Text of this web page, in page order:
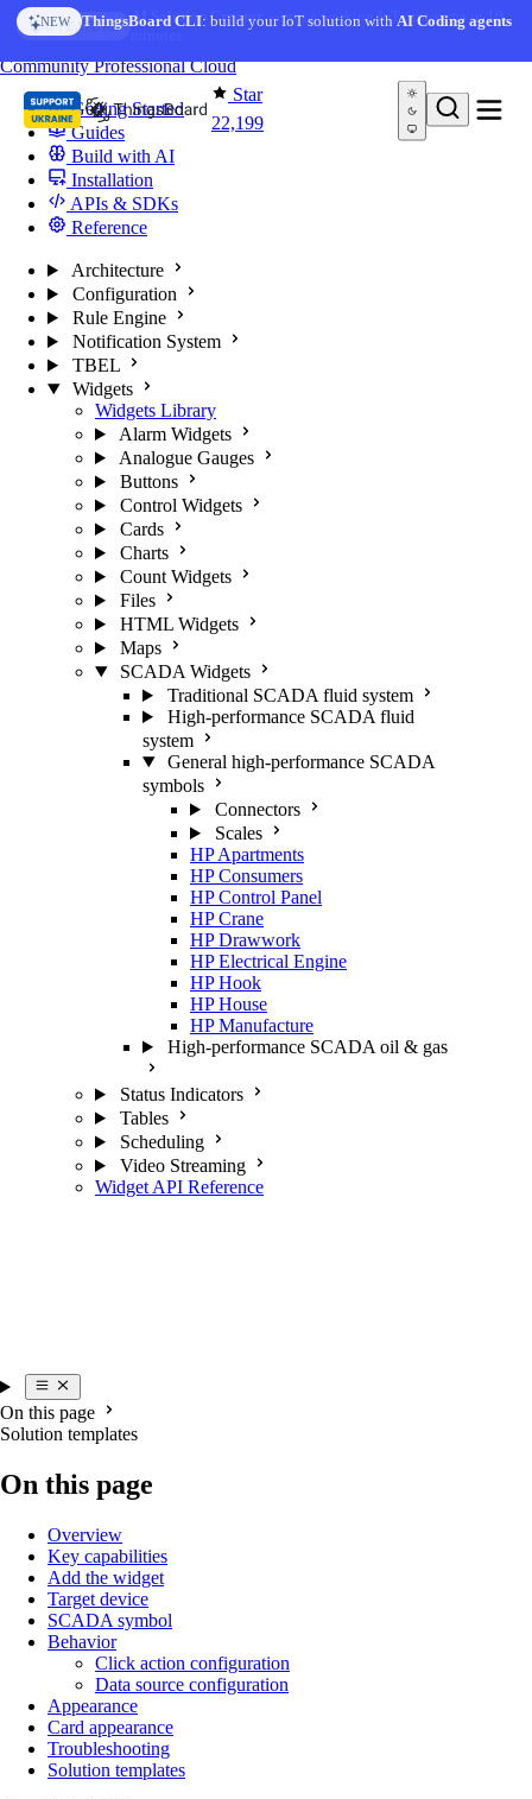
Skip to content
NEW ThingsBoard CLI: build your IoT solution withAI Coding agents
AI FEATURE
AI Solution Creator— get a working IoT prototype in 10
Star
22,199
CommunityProfessionalCloud
Getting Started
Guides
Build with AI
Installation
APIs & SDKs
Reference
Architecture
Configuration
Rule Engine
Notification System
TBEL
Widgets
Widgets Library
Alarm Widgets
Analogue Gauges
Buttons
Control Widgets
Cards
Charts
Count Widgets
Files
HTML Widgets
Maps
SCADA Widgets
Traditional SCADA fluid system
High-performance SCADA fluid
system
General high-performance SCADA
symbols
Connectors
Scales
HP Apartments
HP Consumers
HP Control Panel
HP Crane
HP Drawwork
HP Electrical Engine
HP Hook
HP House
HP Manufacture
High-performance SCADA oil & gas
Status Indicators
Tables
Scheduling
Video Streaming
Widget API Reference
On this page
Solution templates
On this page
Overview
Key capabilities
Add the widget
Target device
SCADA symbol
Behavior
Click action configuration
Data source configuration
Appearance
Card appearance
Troubleshooting
Solution templates